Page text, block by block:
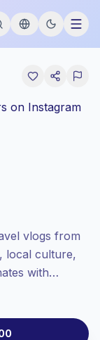
vlogs from
local culture,
with
for
ready